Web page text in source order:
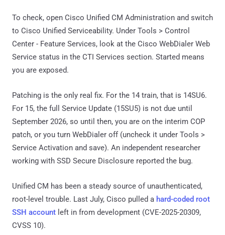
To check, open Cisco Unified CM Administration and switch
to Cisco Unified Serviceability. Under Tools > Control
Center - Feature Services, look at the Cisco WebDialer Web
Service status in the CTI Services section. Started means
you are exposed.
Patching is the only real fix. For the 14 train, that is 14SU6.
For 15, the full Service Update (15SU5) is not due until
September 2026, so until then, you are on the interim COP
patch, or you turn WebDialer off (uncheck it under Tools >
Service Activation and save). An independent researcher
working with SSD Secure Disclosure reported the bug.
Unified CM has been a steady source of unauthenticated,
root-level trouble. Last July, Cisco pulled a hard-coded root
SSH account left in from development (CVE-2025-20309,
CVSS 10).